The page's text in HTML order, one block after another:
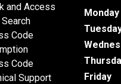
and Access
Code
Code
Support
Monday
Friday